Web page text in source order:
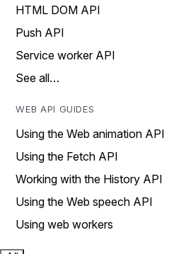
HTML DOM API
Push API
Service worker API
See all…
WEB API GUIDES
Using the Web animation API
Using the Fetch API
Working with the History API
Using the Web speech API
Using web workers